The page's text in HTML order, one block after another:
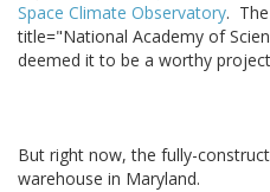
Space Climate Observatory. The
title="National Academy of
deemed it to be a worthy
But right now, the fully-
warehouse in Maryland.